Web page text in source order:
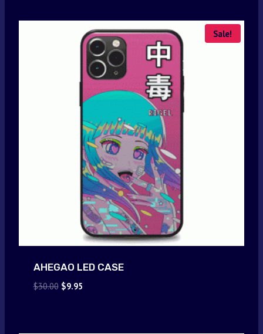
Sale!
AHEGAO LED CASE
$30.00 Original
$9.95Current